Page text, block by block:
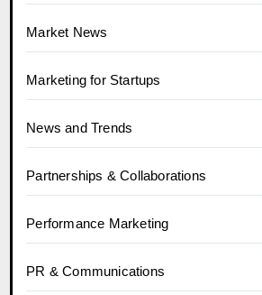
Market News
Marketing for Startups
News and Trends
Partnerships & Collaborations
Performance Marketing
PR & Communications